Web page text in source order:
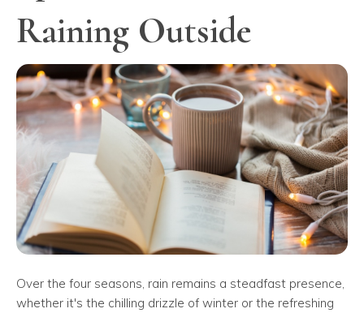
Raining Outside
Over the four seasons, rain remains a steadfast presence,
whether it's the chilling drizzle of winter or the refreshing